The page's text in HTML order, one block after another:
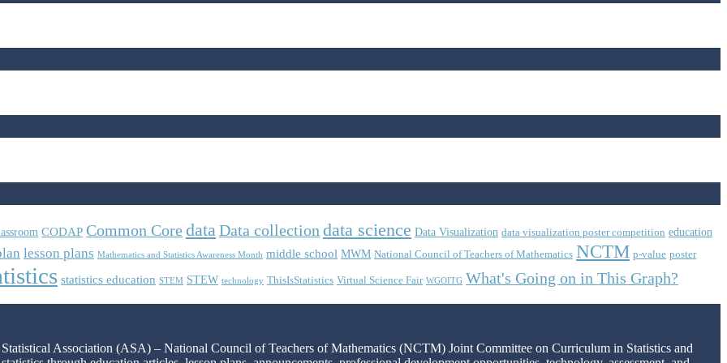
CODAP Common CoredataData collection data science Data Visualization data visualization poster competition education
lesson plans Mathematics and Statistics Awareness Month middle school MWM National Council of Teachers of Mathematics NCTM p-value poster
statistics education STEM STEW technology ThisIsStatistics Virtual Science Fair WGOITG What's Going on in This Graph?
Association (ASA) – National Council of Teachers of Mathematics (NCTM) Joint Committee on Curriculum in Statistics and